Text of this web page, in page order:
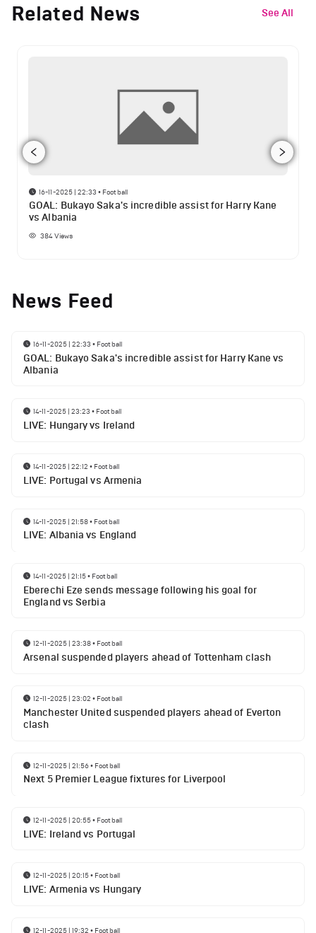
Related News See All
16-11-2025 | 22:33 • Football
GOAL: Bukayo Saka's incredible assist for Harry Kane
vs Albania
384Views
News Feed
16-11-2025 | 22:33 • Football
GOAL: Bukayo Saka's incredible assist for Harry Kane vs
Albania
14-11-2025 | 23:23 • Football
LIVE: Hungary vs Ireland
14-11-2025 | 22:12 • Football
LIVE: Portugal vs Armenia
14-11-2025 | 21:58• Football
LIVE: Albania vs England
14-11-2025 | 21:15• Football
Eberechi Eze sends message following his goal for
England vs Serbia
12-11-2025 | 23:38• Football
Arsenal suspended players ahead of Tottenham clash
12-11-2025 | 23:02 • Football
Manchester United suspended players ahead of Everton
clash
12-11-2025 | 21:56• Football
Next 5 Premier League fixtures for Liverpool
12-11-2025 | 20:55• Football
LIVE: Ireland vs Portugal
12-11-2025 | 20:15• Football
LIVE: Armenia vs Hungary
12-11-2025 | 19:32 • Football